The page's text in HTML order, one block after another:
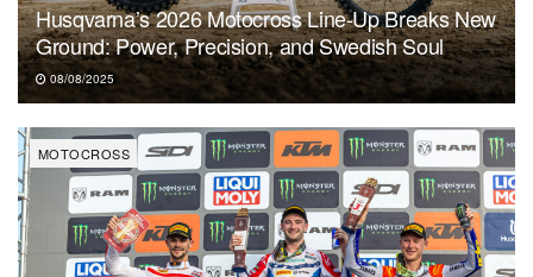
Husqvarna’s 2026 Motocross Line-Up Breaks New
Ground: Power, Precision, and Swedish Soul
08/08/2025
MOTOCROSS